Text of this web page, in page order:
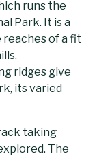
runs the
Park. It is a
of a fit
ridges give
its varied
taking
The